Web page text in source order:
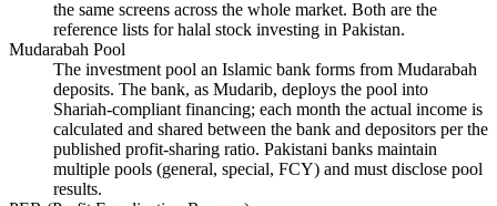
the same screens across the whole market. Both are the
reference lists for halal stock investing in Pakistan.
Mudarabah Pool
The investment pool an Islamic bank forms from Mudarabah
deposits. The bank, as Mudarib, deploys the pool into
Shariah-compliant financing; each month the actual income is
calculated and shared between the bank and depositors per the
published profit-sharing ratio. Pakistani banks maintain
multiple pools (general, special, FCY) and must disclose pool
results.